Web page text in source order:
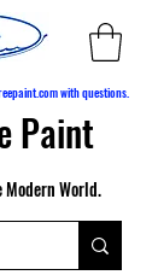
with questions.
Paint
World.